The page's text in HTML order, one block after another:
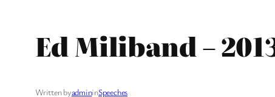
Ed Miliband –
Written byadmininSpeeches